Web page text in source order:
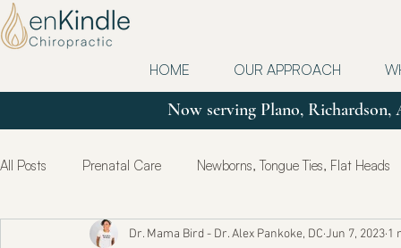
HOME OUR APPROACH
Now serving Plano,
All Posts Prenatal Care Newborns, Tongue Ties, Flat Heads
Postpartum True Health & Healing
Dr. Mama Bird - Dr. Alex Pankoke, DC Jun 7, 2023 1